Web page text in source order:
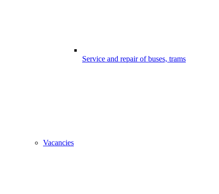
Service and repair of buses, trams
Vacancies